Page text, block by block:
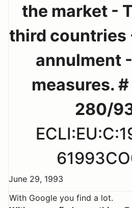
the market -
third countries
annulment
measures.
280/
June 29, 1993
With Google you find a lot.